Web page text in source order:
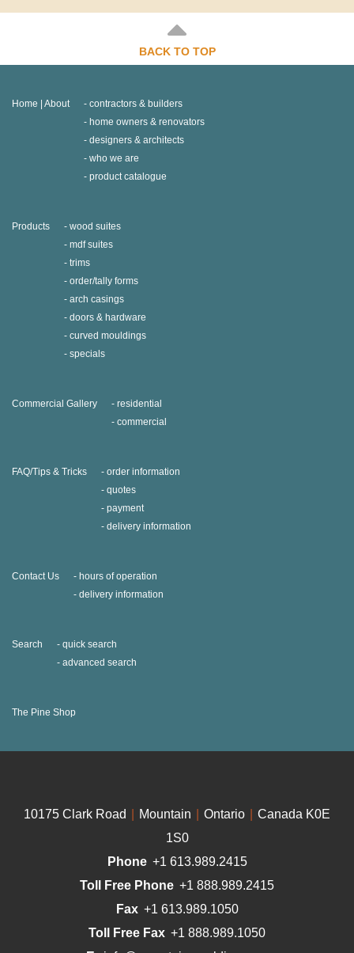
BACK TO TOP
Home | About
contractors & builders
home owners & renovators
designers & architects
who we are
product catalogue
Products
wood suites
mdf suites
trims
order/tally forms
arch casings
doors & hardware
curved mouldings
specials
Commercial Gallery
residential
commercial
FAQ/Tips & Tricks
order information
quotes
payment
delivery information
Contact Us
hours of operation
delivery information
Search
quick search
advanced search
The Pine Shop
10175 Clark Road Mountain Ontario
Canada K0E
1S0
Phone +1 613.989.2415
Toll Free Phone +1 888.989.2415
Fax +1 613.989.1050
Toll Free Fax +1 888.989.1050